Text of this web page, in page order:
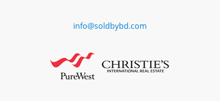
info@soldbybd.com